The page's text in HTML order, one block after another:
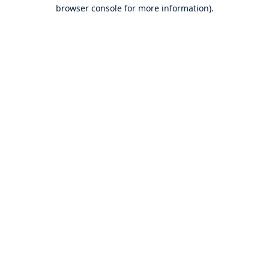
browser console for more information).